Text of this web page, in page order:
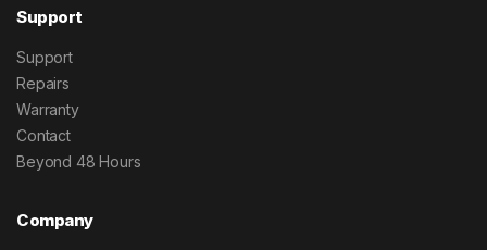
Support
Support
Repairs
Warranty
Contact
Beyond 48 Hours
Company